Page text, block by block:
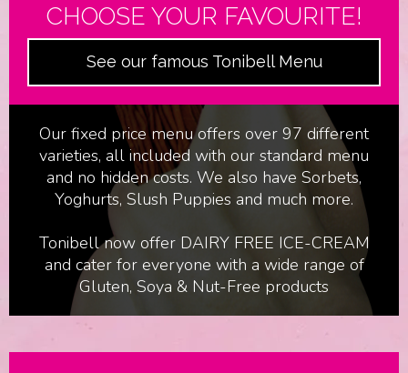
Film & Television
Birthdays & Parties
CHOOSE YOUR FAVOURITE!
See our famous Tonibell Menu
Our fixed price menu offers over 97 different
varieties, all included with our standard menu
and no hidden costs. We also have Sorbets,
Yoghurts, Slush Puppies and much more.
Tonibell now offer DAIRY FREE ICE-CREAM
and cater for everyone with a wide range of
Gluten, Soya & Nut-Free products